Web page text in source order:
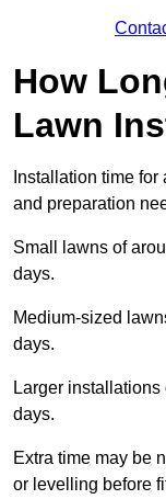
How
Lawn
Installation time
and preparation
Small lawns of
days.
Medium-sized
days.
Larger installations
days.
Extra time may be
or levelling before